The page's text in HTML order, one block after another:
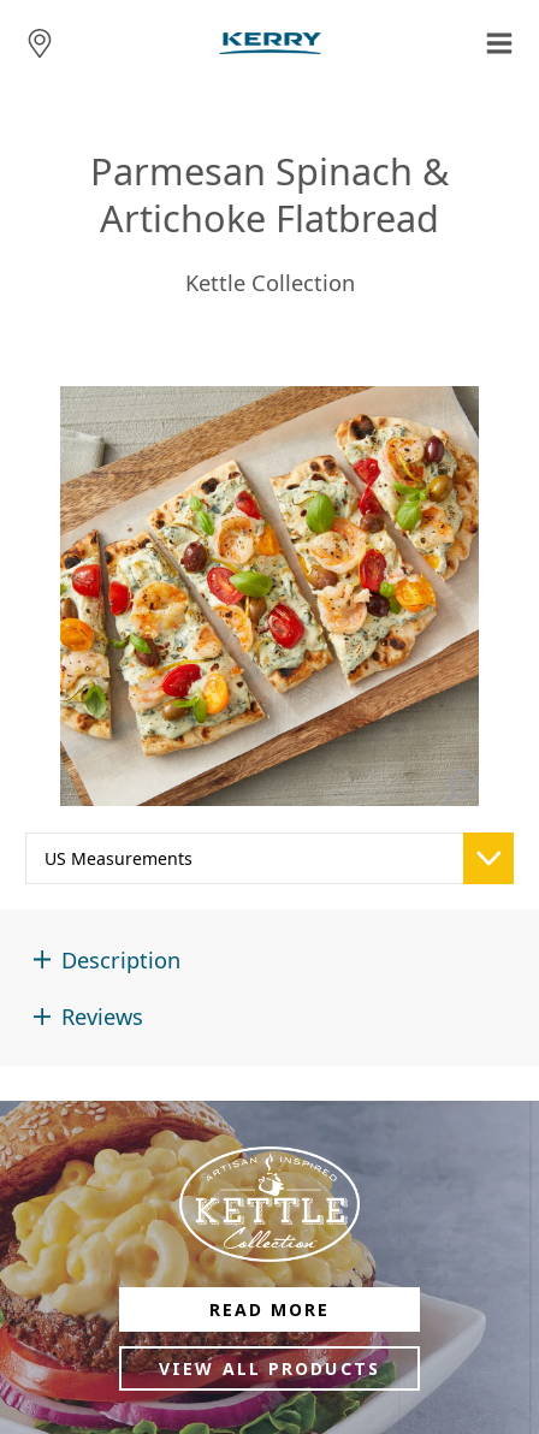
Parmesan Spinach &
Artichoke Flatbread
Kettle Collection
Description
Reviews
READ MORE
VIEW ALL PRODUCTS